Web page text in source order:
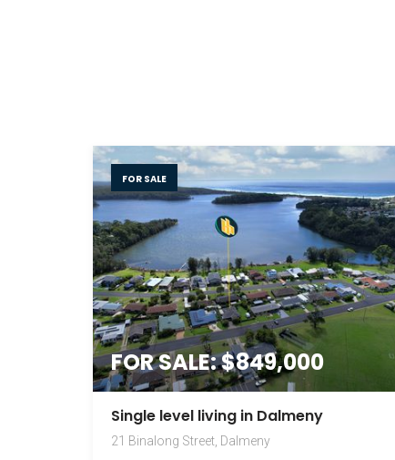
FOR SALE
FOR SALE: $849,000
Single level living in Dalmeny
21 Binalong Street, Dalmeny